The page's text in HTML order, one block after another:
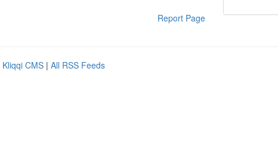
Report Page
Kliqqi CMS | All RSS Feeds